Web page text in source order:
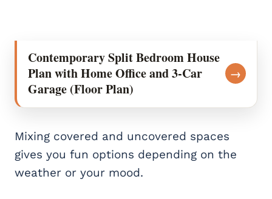
Contemporary Split Bedroom House
Plan with Home Office and 3-Car
Garage (Floor Plan)
→
Mixing covered and uncovered spaces
gives you fun options depending on the
weather or your mood.